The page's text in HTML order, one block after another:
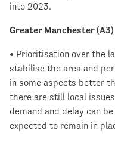
into 2023.
Greater Manchester (A3)
• Prioritisation over the
stabilise the area and
in some aspects better
there are still local
demand and delay can
expected to remain in